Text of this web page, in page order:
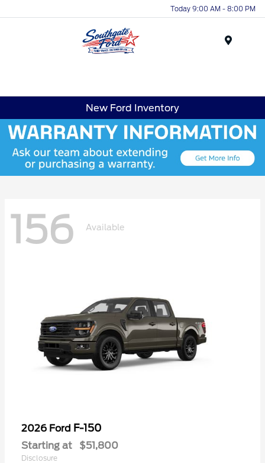
Today 9:00 AM - 8:00 PM
New Ford Inventory
156 Available
2026 Ford F-150
Starting at $51,800
Disclosure